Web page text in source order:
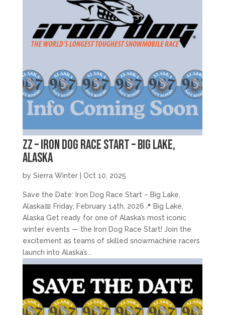
zz – Iron Dog Race Start – Big Lake,
Alaska
by Sierra Winter| Oct 10, 2025
Save the Date: Iron Dog Race Start – Big Lake,
Alaska📅 Friday, February 14th, 2026📍 Big Lake,
Alaska Get ready for one of Alaska’s most iconic
winter events — the Iron Dog Race Start! Join the
excitement as teams of skilled snowmachine racers
launch into Alaska’s...